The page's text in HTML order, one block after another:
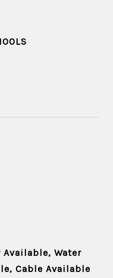
Available, Water
Cable Available